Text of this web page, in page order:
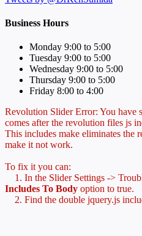
Business Hours
Monday 9:00 to 5:00
Tuesday 9:00 to 5:00
Wednesday 9:00 to 5:00
Thursday 9:00 to 5:00
Friday 8:00 to 4:00
Revolution Slider Error: You have
comes after the revolution files js
This includes make eliminates the
make it not work.
To fix it you can:
1. In the Slider Settings ->
Includes To Body option to true.
2. Find the double jquery.js